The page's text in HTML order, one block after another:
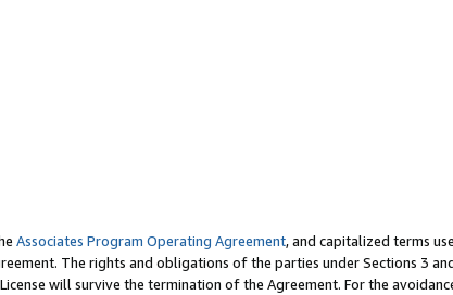
Associates Program Operating Agreement, and capitalized terms
The rights and obligations of the parties under Sections 3
will survive the termination of the Agreement. For the